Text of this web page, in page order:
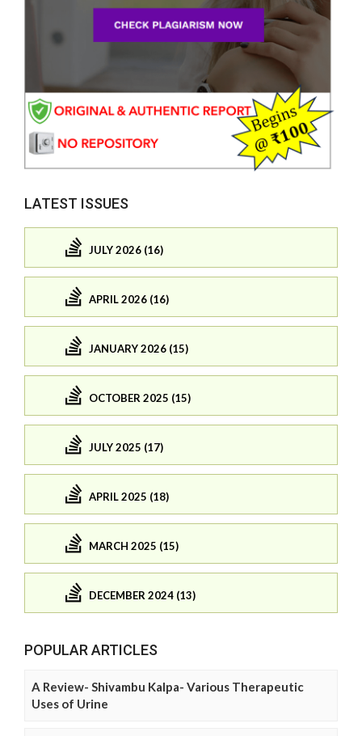
LATEST ISSUES
JULY 2026 (16)
APRIL 2026 (16)
JANUARY 2026 (15)
OCTOBER 2025 (15)
JULY 2025 (17)
APRIL 2025 (18)
MARCH 2025 (15)
DECEMBER 2024 (13)
POPULAR ARTICLES
A Review- Shivambu Kalpa- Various Therapeutic
Uses of Urine